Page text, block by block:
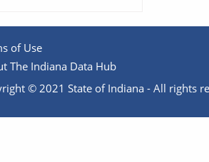
of Use
The Indiana Data Hub
© 2021 State of Indiana - All rights